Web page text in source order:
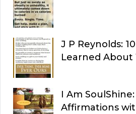
J P Reynolds:
Learned About
I Am
Affirmations